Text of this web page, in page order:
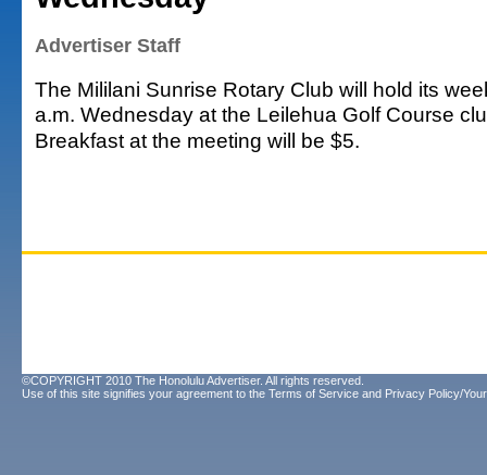
Advertiser Staff
The Mililani Sunrise Rotary Club will hold its
a.m. Wednesday at the Leilehua Golf Course
Breakfast at the meeting will be $5.
©COPYRIGHT 2010 The Honolulu Advertiser. All rights reserved.
Use of this site signifies your agreement to the Terms of Service and Privacy Policy/